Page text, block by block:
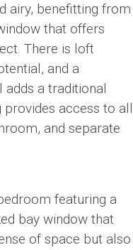
airy, benefitting from
that offers
There is loft
and a
a traditional
access to all
and separate
featuring a
bay window that
of space but also